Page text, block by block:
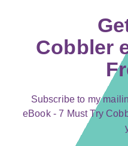
Cobbler
Subscribe to my
eBook - 7 Must Try